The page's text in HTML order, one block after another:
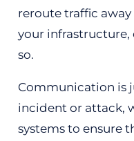
reroute traffic
your infrastructure,
so.
Communication is
incident or attack,
systems to ensure